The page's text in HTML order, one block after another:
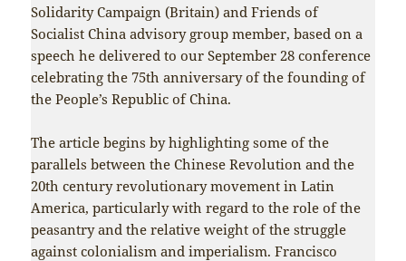
Solidarity Campaign (Britain) and Friends of
Socialist China advisory group member, based on a
speech he delivered to our September 28 conference
celebrating the 75th anniversary of the founding of
the People’s Republic of China.
The article begins by highlighting some of the
parallels between the Chinese Revolution and the
20th century revolutionary movement in Latin
America, particularly with regard to the role of the
peasantry and the relative weight of the struggle
against colonialism and imperialism. Francisco